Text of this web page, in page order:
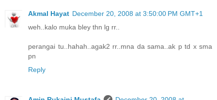
Akmal Hayat December 20, 2008 at 3:50:00 PM GMT+1
weh..kalo muka bley thn lg rr..
perangai tu..hahah..agak2 rr..mna da sama..ak p td x sma
pn
Reply